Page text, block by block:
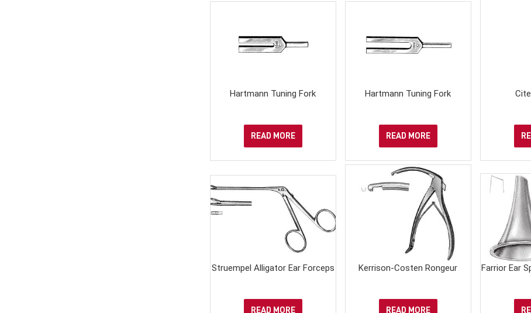
Hartmann Tuning Fork
READ MORE
Hartmann Tuning Fork
READ MORE
Struempel Alligator Ear Forceps
READ MORE
Kerrison-Costen Rongeur
READ MORE
Farrior Ear